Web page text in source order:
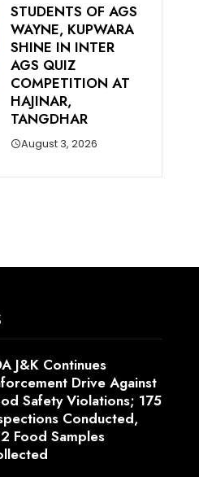
STUDENTS OF AGS
WAYNE, KUPWARA
SHINE IN INTER
AGS QUIZ
COMPETITION AT
HAJINAR,
TANGDHAR
August 3, 2026
J&K Continues
Drive Against
Safety Violations; 175
Conducted,
Food Samples